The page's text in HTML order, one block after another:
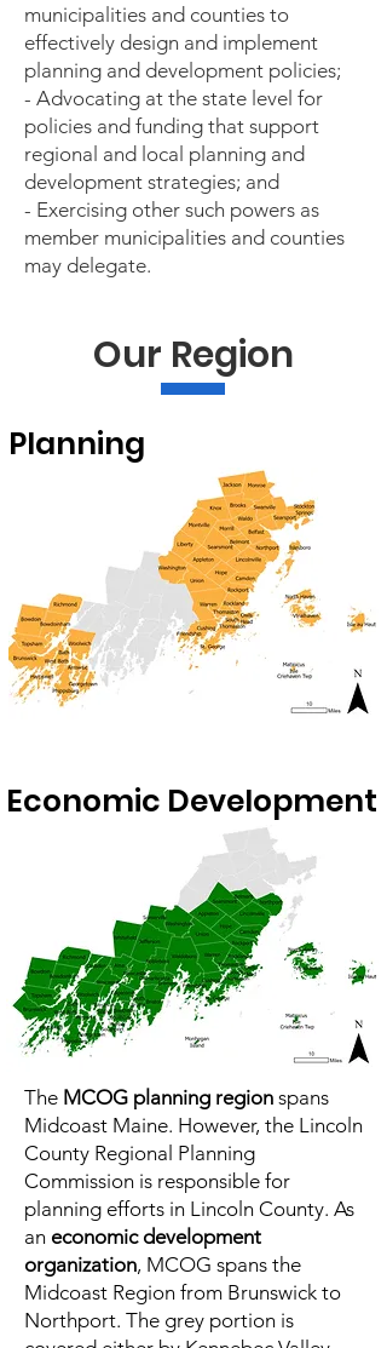
municipalities and counties to
effectively design and implement
planning and development policies;
- Advocating at the state level for
policies and funding that support
regional and local planning and
development strategies; and
- Exercising other such powers as
member municipalities and counties
may delegate. ​
Our Region
Planning
Economic Development
The MCOG planning region spans
Midcoast Maine. However, the Lincoln
County Regional Planning
Commission is responsible for
planning efforts in Lincoln County. As
an economic development
organization, MCOG spans the
Midcoast Region from Brunswick to
Northport. The grey portion is